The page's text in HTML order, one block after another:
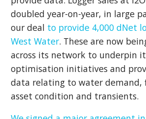
doubled year-on-year, in large
our deal to provide 4,000 dNet
West Water. These are now
across its network to underpin
optimisation initiatives and
data relating to water demand,
asset condition and transients.